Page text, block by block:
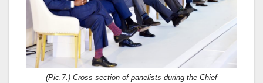
(Pic.7.) Cross-section of panelists during the Chief